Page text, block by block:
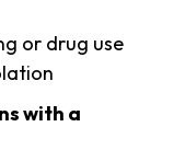
or drug use
with a